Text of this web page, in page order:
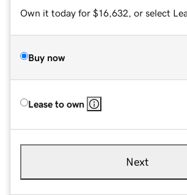
Own it today for $16,632, or select
Buy now
Lease to own
Next